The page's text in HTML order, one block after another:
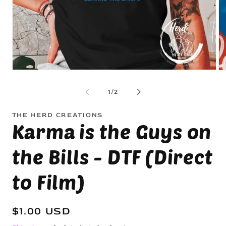
1/of
2
THE HERD CREATIONS
Karma is the Guys on
the Bills - DTF (Direct
to Film)
Regular
$1.00 USD